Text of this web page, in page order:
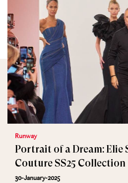
Runway
Portrait of a Dream: Elie
Couture SS25 Collection
30-January-2025